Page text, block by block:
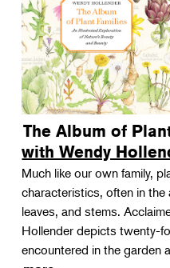
The Album of
with Wendy
Much like our own family,
characteristics, often in
leaves, and stems.
Hollender depicts twenty-
encountered in the garden